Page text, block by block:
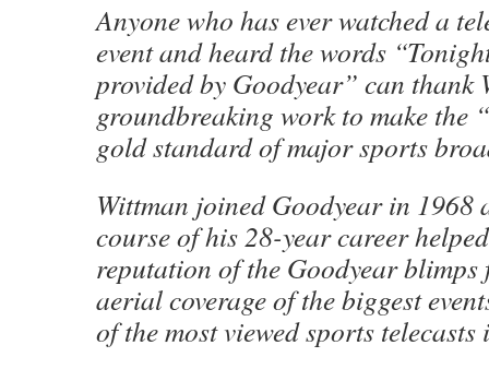
Anyone who has ever watched a
event and heard the words
provided by Goodyear” can thank
groundbreaking work to make the
gold standard of major sports
Wittman joined Goodyear in 1968
course of his 28-year career
reputation of the Goodyear
aerial coverage of the biggest
of the most viewed sports